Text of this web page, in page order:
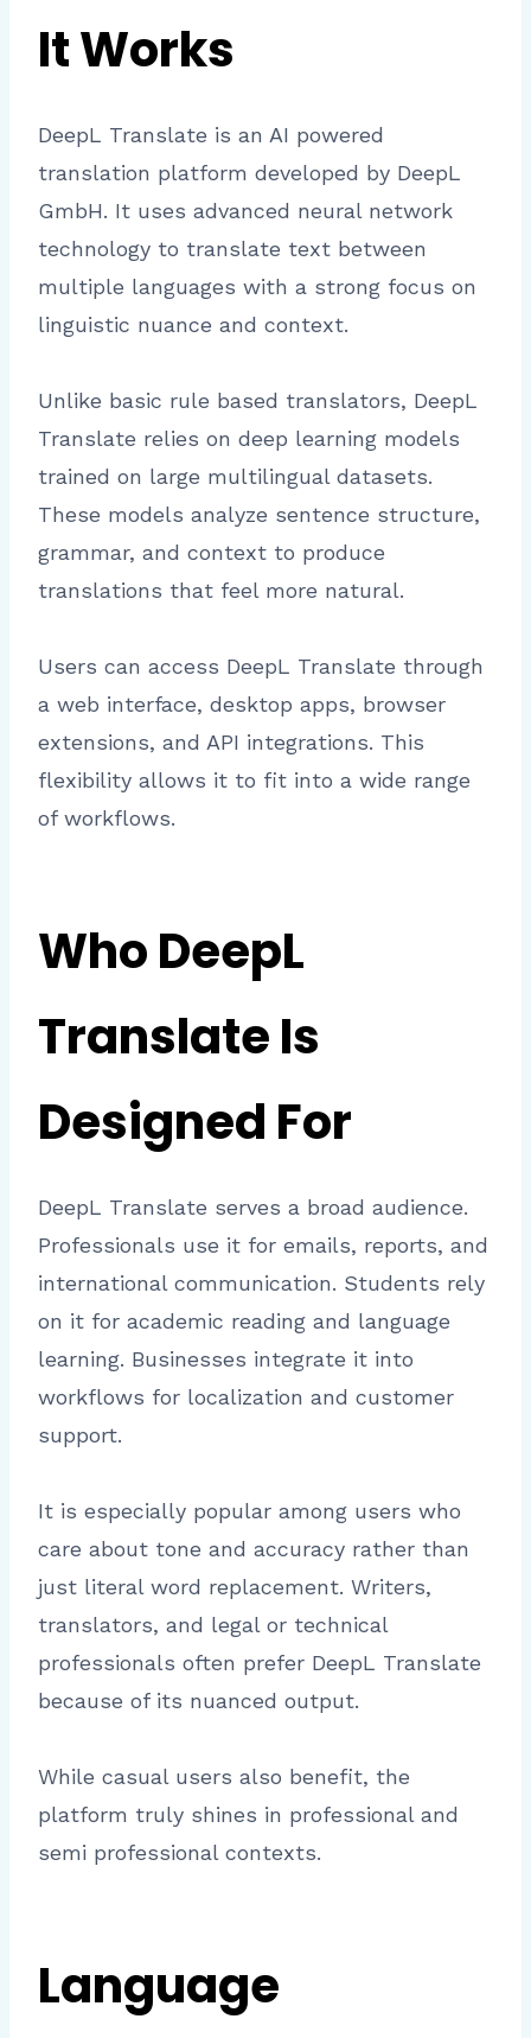
It Works
DeepL Translate is an AI powered
translation platform developed by DeepL
GmbH. It uses advanced neural network
technology to translate text between
multiple languages with a strong focus on
linguistic nuance and context.
Unlike basic rule based translators, DeepL
Translate relies on deep learning models
trained on large multilingual datasets.
These models analyze sentence structure,
grammar, and context to produce
translations that feel more natural.
Users can access DeepL Translate through
a web interface, desktop apps, browser
extensions, and API integrations. This
flexibility allows it to fit into a wide range
of workflows.
Who DeepL
Translate Is
Designed For
DeepL Translate serves a broad audience.
Professionals use it for emails, reports, and
international communication. Students rely
on it for academic reading and language
learning. Businesses integrate it into
workflows for localization and customer
support.
It is especially popular among users who
care about tone and accuracy rather than
just literal word replacement. Writers,
translators, and legal or technical
professionals often prefer DeepL Translate
because of its nuanced output.
While casual users also benefit, the
platform truly shines in professional and
semi professional contexts.
Language